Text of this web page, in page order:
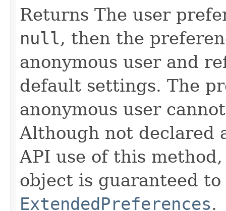
Returns The user
null, then the
anonymous user and
default settings. The
anonymous user
Although not declared
API use of this
object is guaranteed
ExtendedPreferences.